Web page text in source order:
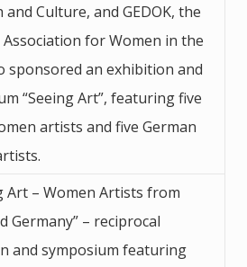
and Culture, and GEDOK, the
for Women in the
sponsored an exhibition and
“Seeing Art”, featuring five
artists and five German
Art – Women Artists from
Germany” – reciprocal
and symposium featuring